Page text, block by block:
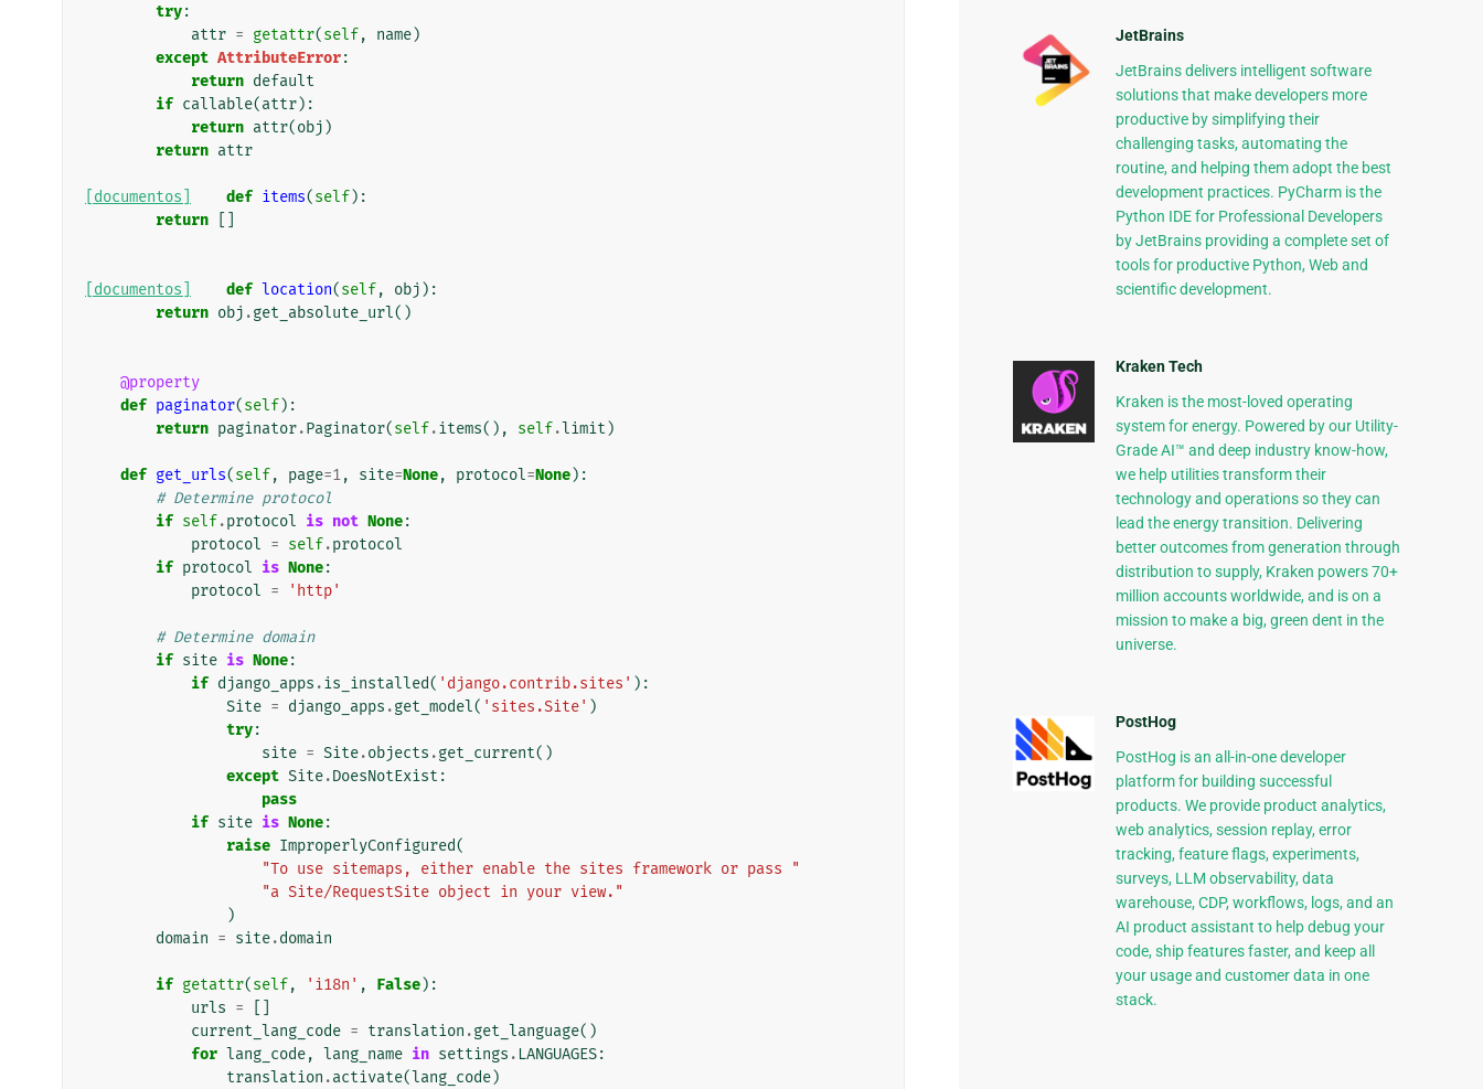
try:
attr = getattr(self, name)
except AttributeError:
return default
if callable(attr):
return attr(obj )
return attr
[documentos] def items(self):
return
[documentos] def location(self, obj ):
return obj .get_absolute_url()
@property
def paginator(self):
return paginator.Paginator(self.items(), self.limit )
def get_urls(self, page=1, site=None, protocol=None):
# Determine protocol
if self.protocol is not None:
protocol = self.protocol
if protocol is None:
protocol = 'http'
# Determine domain
if site is None:
if django_apps .is_installed( 'django.contrib.sites' ):
Site = django_apps .get_model( 'sites.Site' )
try:
site = Site.objects .get_current()
except Site.DoesNotExist :
pass
if site is None:
raise ImproperlyConfigured(
"To use sitemaps, either enable the sites framework or pass "
"a Site/RequestSite object in your view."
)
domain = site.domain
if getattr(self, 'i18n' , False):
urls =
current_lang_code = translation .get_language()
for lang_code, lang_name in settings . LANGUAGES:
translation .activate(lang_code)
JetBrains
JetBrains delivers intelligent software
solutions that make developers more
productive by simplifying their
challenging tasks, automating the
routine, and helping them adopt the best
development practices. PyCharm is the
Python IDE for Professional Developers
by JetBrains providing a complete set of
tools for productive Python, Web and
scientific development.
Kraken Tech
Kraken is the most-loved operating
system for energy. Powered by our Utility-
Grade AI™ and deep industry know-how,
we help utilities transform their
technology and operations so they can
lead the energy transition. Delivering
better outcomes from generation through
distribution to supply, Kraken powers 70+
million accounts worldwide, and is on a
mission to make a big, green dent in the
universe.
PostHog
PostHog is an all-in-one developer
platform for building successful
products. We provide product analytics,
web analytics, session replay, error
tracking, feature flags, experiments,
surveys, LLM observability, data
warehouse, CDP, workflows, logs, and an
AI product assistant to help debug your
code, ship features faster, and keep all
your usage and customer data in one
stack.